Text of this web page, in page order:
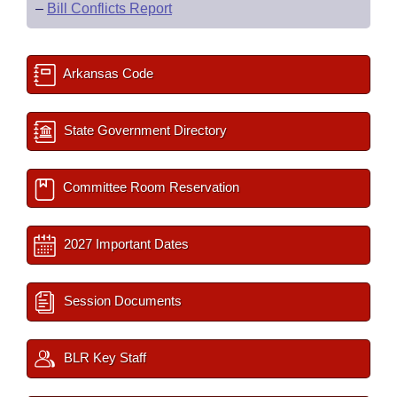
– Bill Conflicts Report
Arkansas Code
State Government Directory
Committee Room Reservation
2027 Important Dates
Session Documents
BLR Key Staff